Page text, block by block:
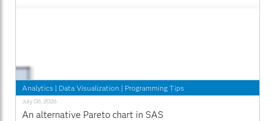
Analytics | Data Visualization | Programming Tips
July 06, 2026
An alternative Pareto chart in SAS